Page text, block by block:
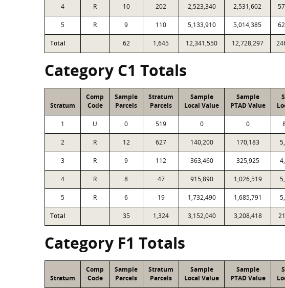
4 R 10 202 2,523,340 2,531,602
5 R 9 110 5,133,910 5,014,385
Total 62 1,645 12,341,550 12,728,297
Category C1 Totals
Stratum
Comp
Code
Sample
Parcels
Stratum
Parcels
Sample
Local Value
Sample
PTAD Value
1 U 0 519 0 0
2 R 12 627 140,200 170,183
3 R 9 112 363,460 325,925
4 R 8 47 915,890 1,026,519
5 R 6 19 1,732,490 1,685,791
Total 35 1,324 3,152,040 3,208,418
Category F1 Totals
Stratum
Comp
Code
Sample
Parcels
Stratum
Parcels
Sample
Local Value
Sample
PTAD Value